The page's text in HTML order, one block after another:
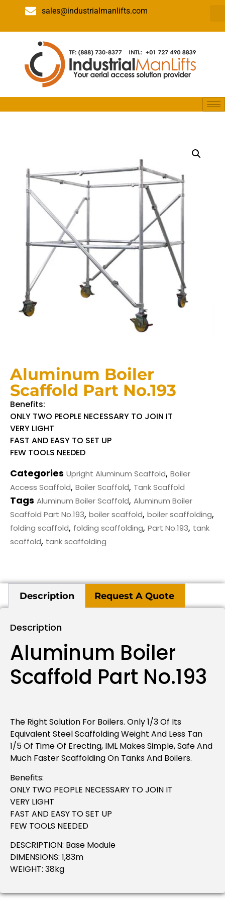
sales@industrialmanlifts.com
Aluminum Boiler
Scaffold Part No.193
Benefits:
ONLY TWO PEOPLE NECESSARY TO JOIN IT
VERY LIGHT
FAST AND EASY TO SET UP
FEW TOOLS NEEDED
Categories Upright Aluminum Scaffold, Boiler
Access Scaffold, Boiler Scaffold, Tank Scaffold
Tags Aluminum Boiler Scaffold, Aluminum Boiler
Scaffold Part No.193, boiler scaffold, boiler scaffolding,
folding scaffold, folding scaffolding, Part No.193, tank
scaffold, tank scaffolding
Description Request A Quote
Description
Aluminum Boiler
Scaffold Part No.193
The Right Solution For Boilers. Only 1/3 Of Its
Equivalent Steel Scaffolding Weight And Less Tan
1/5 Of Time Of Erecting, IML Makes Simple, Safe And
Much Faster Scaffolding On Tanks And Boilers.
Benefits:
ONLY TWO PEOPLE NECESSARY TO JOIN IT
VERY LIGHT
FAST AND EASY TO SET UP
FEW TOOLS NEEDED
DESCRIPTION: Base Module
DIMENSIONS: 1,83m
WEIGHT: 38kg